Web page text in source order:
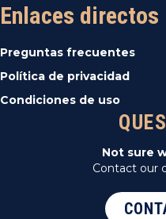
Enlaces directos
Preguntas frecuentes
Política de privacidad
Condiciones de uso
Not sure
Contact our